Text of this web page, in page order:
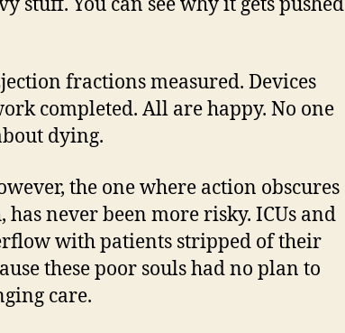
stuff. You can see why it gets pushed
fractions measured. Devices
completed. All are happy. No one
dying.
the one where action obscures
never been more risky. ICUs and
with patients stripped of their
these poor souls had no plan to
care.